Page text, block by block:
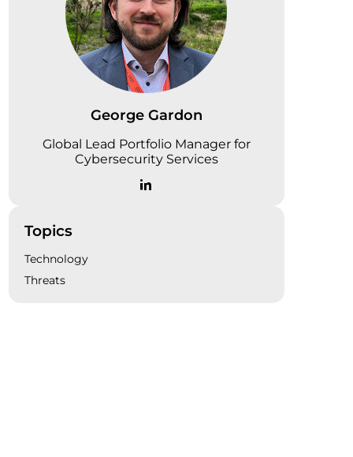
George Gardon
Global Lead Portfolio Manager for
Cybersecurity Services
Topics
Technology
Threats